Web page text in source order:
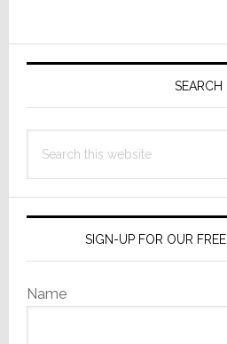
Out;
Interim
CEO
Primary
SEARCH
this
SIGN-UP FOR OUR
Name